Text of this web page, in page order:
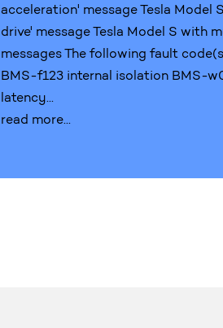
acceleration' message Tesla Model
drive' message Tesla Model S with
messages The following fault
BMS-f123 internal isolation BMS-
latency...
read more...